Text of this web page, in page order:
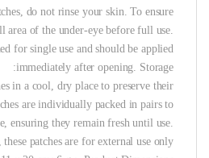
do not rinse your skin. To ensure
area of the under-eye before full use.
for single use and should be applied
immediately after opening. Storage:
in a cool, dry place to preserve their
are individually packed in pairs to
ensuring they remain fresh until use.
these patches are for external use only.